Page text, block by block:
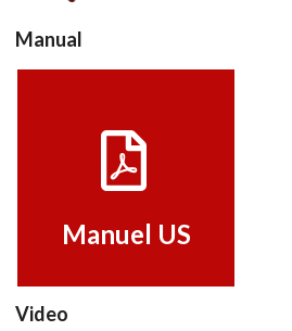
Manual
Manuel US
Manuel US
Video